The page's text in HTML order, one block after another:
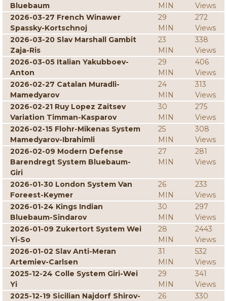
Bluebaum
MIN
Views
2026-03-27 French Winawer
Spassky-Kortschnoj
29
MIN
272
Views
2026-03-20 Slav Marshall Gambit
Zaja-Ris
23
MIN
338
Views
2026-03-05 Italian Yakubboev-
Anton
29
MIN
406
Views
2026-02-27 Catalan Muradli-
Mamedyarov
24
MIN
313
Views
2026-02-21 Ruy Lopez Zaitsev
Variation Timman-Kasparov
30
MIN
275
Views
2026-02-15 Flohr-Mikenas System
Mamedyarov-Ibrahimli
25
MIN
308
Views
2026-02-09 Modern Defense
Barendregt System Bluebaum-
Giri
27
MIN
281
Views
2026-01-30 London System Van
Foreest-Keymer
26
MIN
233
Views
2026-01-24 Kings Indian
Bluebaum-Sindarov
30
MIN
297
Views
2026-01-09 Zukertort System Wei
Yi-So
28
MIN
2443
Views
2026-01-02 Slav Anti-Meran
Artemiev-Carlsen
31
MIN
532
Views
2025-12-24 Colle System Giri-Wei
Yi
29
MIN
341
Views
2025-12-19 Sicilian Najdorf Shirov-
26
330